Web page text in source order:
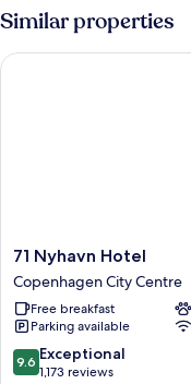
Similar properties
71
Nyhavn
Hotel
Copenhagen
City
Centre
71 Nyhavn Hotel
Copenhagen City Centre
Free breakfast
Parking available
9.6
out
9.6 Exceptional
1,173 reviews
71 Nyhavn Hotel